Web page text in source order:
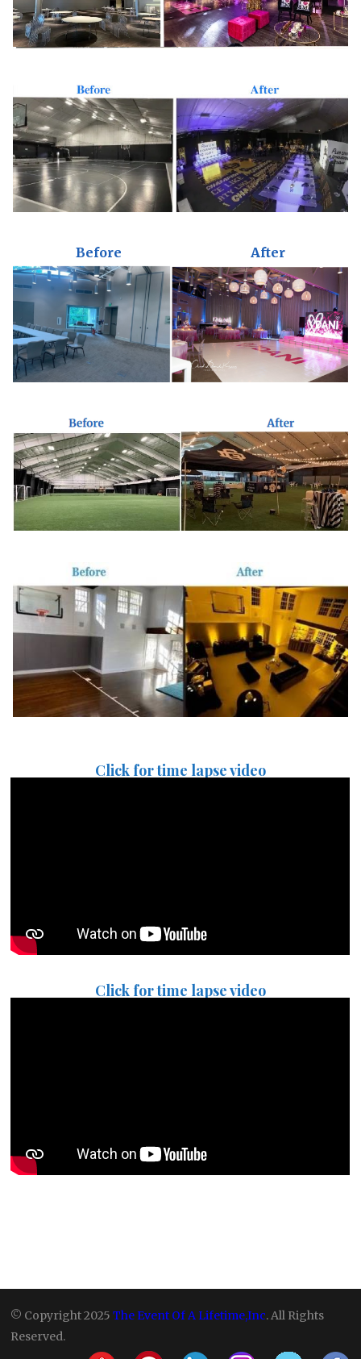
Before After
Click for time lapse video
Click for time lapse video
© Copyright 2025The Event Of A Lifetime,Inc. All Rights
Reserved.